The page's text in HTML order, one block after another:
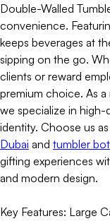
Double-Walled
convenience.
keeps beverages at
sipping on the go.
clients or reward
premium choice. As
we specialize in high-
identity. Choose us
Dubai and tumbler
gifting experiences
and modern design.
Key Features: Large